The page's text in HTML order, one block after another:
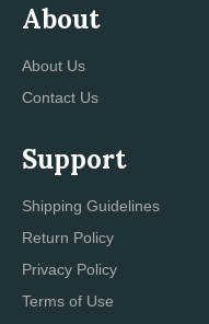
About
About Us
Contact Us
Support
Shipping Guidelines
Return Policy
Privacy Policy
Terms of Use